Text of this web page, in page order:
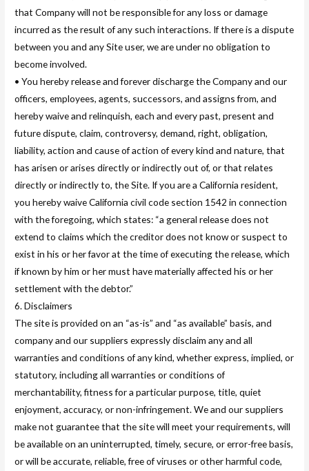
that Company will not be responsible for any loss or damage
incurred as the result of any such interactions. If there is a dispute
between you and any Site user, we are under no obligation to
become involved.
• You hereby release and forever discharge the Company and our
officers, employees, agents, successors, and assigns from, and
hereby waive and relinquish, each and every past, present and
future dispute, claim, controversy, demand, right, obligation,
liability, action and cause of action of every kind and nature, that
has arisen or arises directly or indirectly out of, or that relates
directly or indirectly to, the Site. If you are a California resident,
you hereby waive California civil code section 1542 in connection
with the foregoing, which states: “a general release does not
extend to claims which the creditor does not know or suspect to
exist in his or her favor at the time of executing the release, which
if known by him or her must have materially affected his or her
settlement with the debtor.”
6. Disclaimers
The site is provided on an “as-is” and “as available” basis, and
company and our suppliers expressly disclaim any and all
warranties and conditions of any kind, whether express, implied, or
statutory, including all warranties or conditions of
merchantability, fitness for a particular purpose, title, quiet
enjoyment, accuracy, or non-infringement. We and our suppliers
make not guarantee that the site will meet your requirements, will
be available on an uninterrupted, timely, secure, or error-free basis,
or will be accurate, reliable, free of viruses or other harmful code,